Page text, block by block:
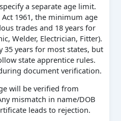
a separate age limit.
1961, the minimum age
trades and 18 years for
Welder, Electrician, Fitter).
35 years for most states, but
state apprentice rules.
document verification.
will be verified from
mismatch in name/DOB
leads to rejection.